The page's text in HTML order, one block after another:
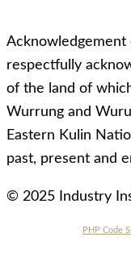
respectfully
of the land of
Wurrung and
Eastern Kulin
past, present and
© 2025 Industry
PHP Code